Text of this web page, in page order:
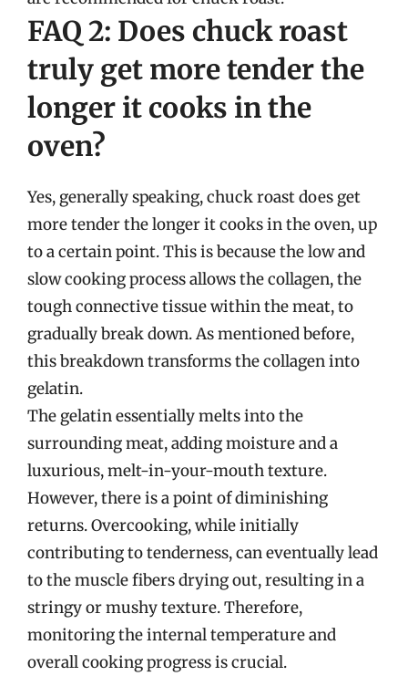
FAQ 2: Does chuck roast
truly get more tender the
longer it cooks in the
oven?
Yes, generally speaking, chuck roast does get
more tender the longer it cooks in the oven, up
to a certain point. This is because the low and
slow cooking process allows the collagen, the
tough connective tissue within the meat, to
gradually break down. As mentioned before,
this breakdown transforms the collagen into
gelatin.
The gelatin essentially melts into the
surrounding meat, adding moisture and a
luxurious, melt-in-your-mouth texture.
However, there is a point of diminishing
returns. Overcooking, while initially
contributing to tenderness, can eventually lead
to the muscle fibers drying out, resulting in a
stringy or mushy texture. Therefore,
monitoring the internal temperature and
overall cooking progress is crucial.